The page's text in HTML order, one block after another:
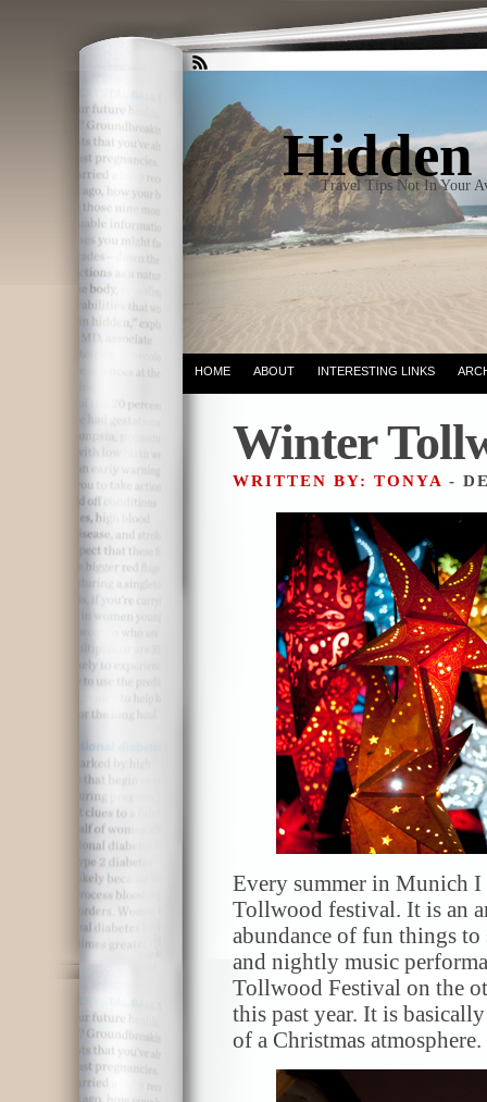
Hidden
Travel Tips Not In Your
HOME ABOUT INTERESTING LINKS
Winter
WRITTEN BY: TONYA -
Every summer in Munich
Tollwood festival. It is an
abundance of fun things to
and nightly music
Tollwood Festival on the
this past year. It is
of a Christmas atmosphere.